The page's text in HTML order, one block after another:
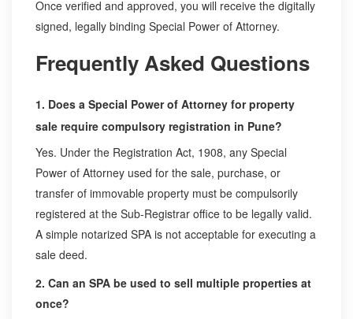
Once verified and approved, you will receive the digitally
signed, legally binding Special Power of Attorney.
Frequently Asked Questions
1. Does a Special Power of Attorney for property
sale require compulsory registration in Pune?
Yes. Under the Registration Act, 1908, any Special
Power of Attorney used for the sale, purchase, or
transfer of immovable property must be compulsorily
registered at the Sub-Registrar office to be legally valid.
A simple notarized SPA is not acceptable for executing a
sale deed.
2. Can an SPA be used to sell multiple properties at
once?